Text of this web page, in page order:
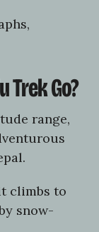
Trek Go?
range,
climbs to
snow-